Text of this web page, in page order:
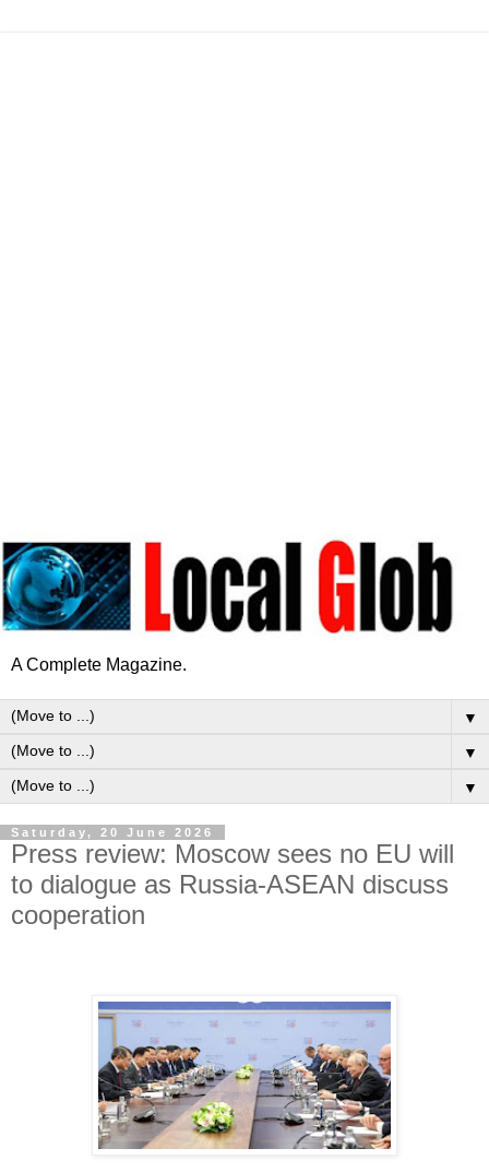
A Complete Magazine.
▼
▼
▼
Saturday, 20 June 2026
Press review: Moscow sees no EU will
to dialogue as Russia-ASEAN discuss
cooperation